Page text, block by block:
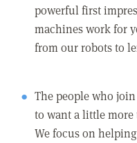
powerful first
machines work for
from our robots to
The people who
to want a little
We focus on